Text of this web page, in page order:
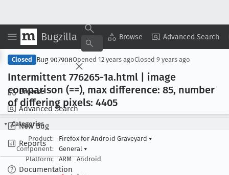
Bugzilla Browse Advanced Search
Browse
Advanced Search
New Bug
Reports
Documentation
Copy Summary ▾ View ▾
Closed Bug 907908Opened 12 years agoClosed 9 years ago
Intermittent 776265-1a.html | image
comparison (==), max difference: 85, number
of differing pixels: 4405
Categories
Product:
Firefox for Android Graveyard ▾
Component:
General ▾
Platform:
ARM Android